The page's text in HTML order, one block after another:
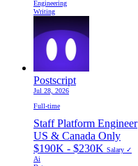
Engineering
Writing
Postscript
Jul 28, 2026
Full-time
Staff Platform Engineer
US & Canada Only
$190K - $230K Salary ✓
Ai